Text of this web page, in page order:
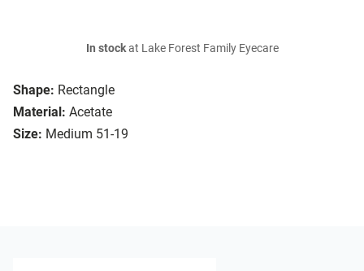
Shape: Rectangle
Material: Acetate
Size: Medium 51-19
In stockat Lake Forest Family Eyecare